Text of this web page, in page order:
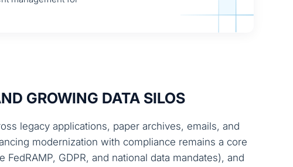
GROWING DATA SILOS
legacy applications, paper archives, emails, and
modernization with compliance remains a core
GDPR, and national data mandates), and